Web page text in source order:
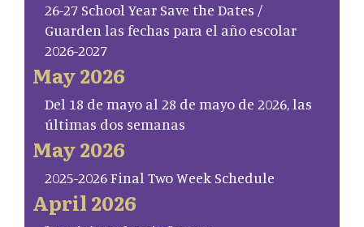
26-27 School Year Save the Dates /
Guarden las fechas para el año escolar
2026-2027
May 2026
Del 18 de mayo al 28 de mayo de 2026, las
últimas dos semanas
May 2026
2025-2026 Final Two Week Schedule
April 2026